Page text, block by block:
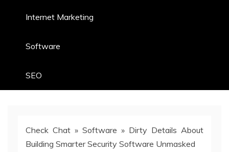
Internet Marketing
Software
SEO
Check Chat » Software » Dirty Details About
Building Smarter Security Software Unmasked